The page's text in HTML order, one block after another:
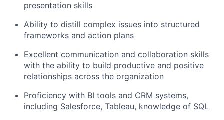
presentation skills
Ability to distill complex issues into structured
frameworks and action plans
Excellent communication and collaboration skills
with the ability to build productive and positive
relationships across the organization
Proficiency with BI tools and CRM systems,
including Salesforce, Tableau, knowledge of SQL